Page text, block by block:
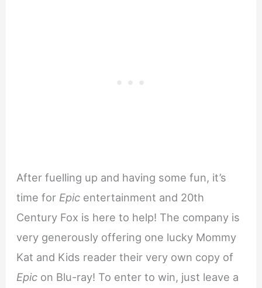
After fuelling up and having some fun, it’s
time for Epic entertainment and 20th
Century Fox is here to help! The company is
very generously offering one lucky Mommy
Kat and Kids reader their very own copy of
Epic on Blu-ray! To enter to win, just leave a